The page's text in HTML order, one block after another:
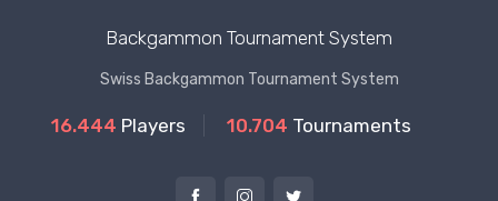
Backgammon Tournament System
Swiss Backgammon Tournament System
16.444 Players 10.704 Tournaments